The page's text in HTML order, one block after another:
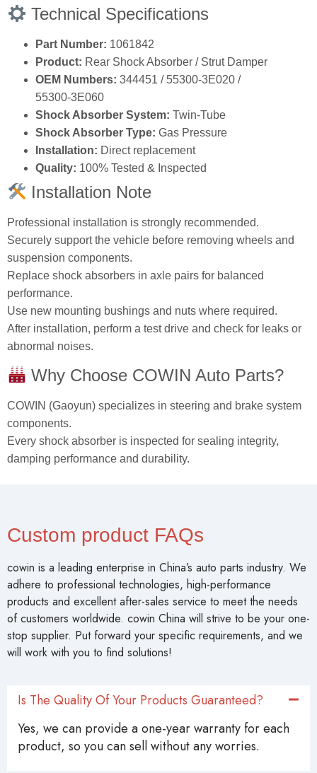
Technical Specifications
Part Number: 1061842
Product: Rear Shock Absorber / Strut Damper
OEM Numbers: 344451 / 55300‑3E020 /
55300‑3E060
Shock Absorber System: Twin‑Tube
Shock Absorber Type: Gas Pressure
Installation: Direct replacement
Quality: 100% Tested & Inspected
Installation Note
Professional installation is strongly recommended.
Securely support the vehicle before removing wheels and
suspension components.
Replace shock absorbers in axle pairs for balanced
performance.
Use new mounting bushings and nuts where required.
After installation, perform a test drive and check for leaks or
abnormal noises.
Why Choose COWIN Auto Parts?
COWIN (Gaoyun) specializes in steering and brake system
components.
Every shock absorber is inspected for sealing integrity,
damping performance and durability.
Custom product FAQs
cowin is a leading enterprise in China’s auto parts industry. We
adhere to professional technologies, high-performance
products and excellent after-sales service to meet the needs
of customers worldwide. cowin China will strive to be your one-
stop supplier. Put forward your specific requirements, and we
will work with you to find solutions!
Is The Quality Of Your Products Guaranteed?
Yes, we can provide a one-year warranty for each
product, so you can sell without any worries.